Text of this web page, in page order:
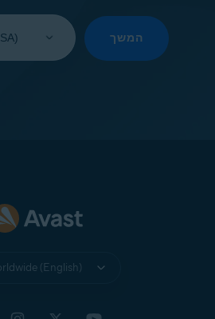
המשך
(English)